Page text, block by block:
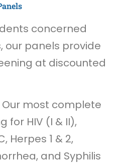
concerned
our panels provide
at discounted
Our most complete
for HIV (I & II),
Herpes 1 & 2,
and Syphilis